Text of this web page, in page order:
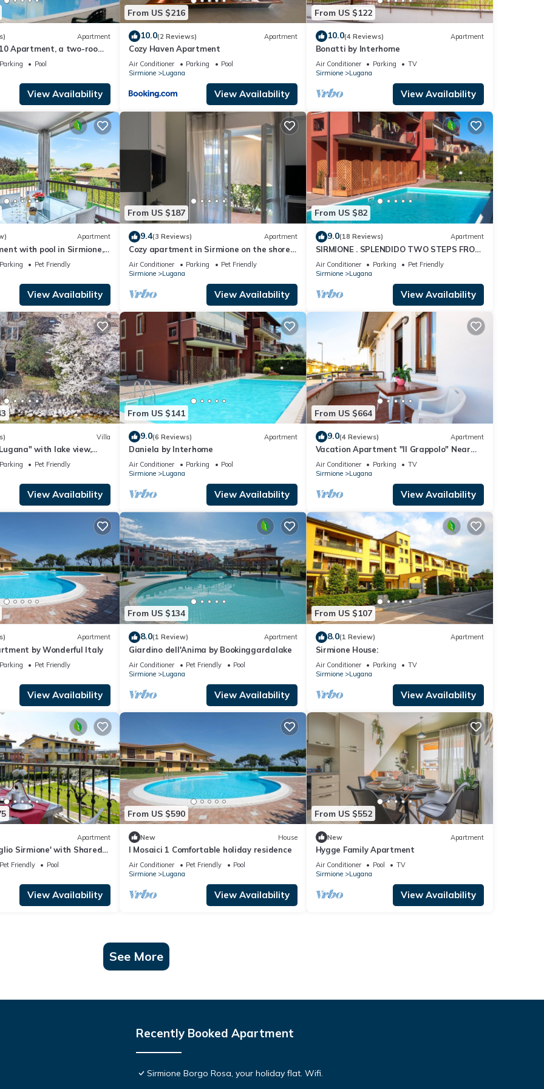
Apartment
Apartment, a two-room
with a pool and
Pool
View Availability
From US $216
10.0(2 Reviews) Apartment
Cozy Haven Apartment
Air Conditioner Parking
Pool
Sirmione
Lugana
View Availability
From US $122
10.0(4 Reviews) Apartment
Bonatti by Interhome
Air Conditioner Parking
TV
Sirmione
Lugana
View Availability
Apartment
with pool in Sirmione,
walk from the lake!
Pet Friendly
View Availability
From US $187
9.4(3 Reviews) Apartment
Cozy apartment in Sirmione on the shore
of Lake Garda
Air Conditioner Parking
Pet Friendly
Sirmione
Lugana
View Availability
From US $82
9.0(18 Reviews) Apartment
SIRMIONE . SPLENDIDO TWO STEPS FROM
THE LAKE,
Air Conditioner Parking
Pet Friendly
Sirmione
Lugana
View Availability
Villa
with lake view,
Fi
Pet Friendly
View Availability
From US $141
9.0(6 Reviews) Apartment
Daniela by Interhome
Air Conditioner Parking
Pool
Sirmione
Lugana
View Availability
From US $664
9.0(4 Reviews) Apartment
Vacation Apartment "Il Grappolo" Near
the Centre of the Old Town and the Lake
Air Conditioner Parking
TV
Sirmione
Lugana
View Availability
Apartment
by Wonderful Italy
Pet Friendly
View Availability
From US $134
8.0(1 Review) Apartment
Giardino dell'Anima by Bookinggardalake
Air Conditioner Pet Friendly
Pool
Sirmione
Lugana
View Availability
From US $107
8.0(1 Review) Apartment
Sirmione House:
Air Conditioner Parking
TV
Sirmione
Lugana
View Availability
Apartment
Sirmione' with Shared
Air Conditioning
Friendly Pool
View Availability
From US $590
New House
I Mosaici 1 Comfortable holiday residence
Air Conditioner Pet Friendly
Pool
Sirmione
Lugana
View Availability
From US $552
New Apartment
Hygge Family Apartment
Air Conditioner Pool
TV
Sirmione
Lugana
View Availability
See More
Recently Booked Apartment
Sirmione Borgo Rosa, your holiday flat. Wifi.